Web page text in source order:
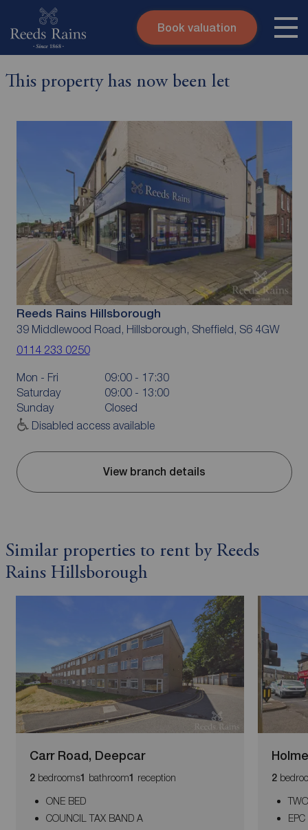
Skip to content
Instant valuation Contact
Book valuation
This property has now been let
Reeds Rains Hillsborough
39 Middlewood Road, Hillsborough, Sheffield, S6 4GW
0114 233 0250
Mon - Fri
09:00 - 17:30
Saturday
09:00 - 13:00
Sunday
Closed
Disabled access available
View branch details
Similar properties to rent by Reeds
Rains Hillsborough
Carr Road, Deepcar
2bedrooms1 bathroom1 reception
ONE BED
COUNCIL TAX BAND A
2